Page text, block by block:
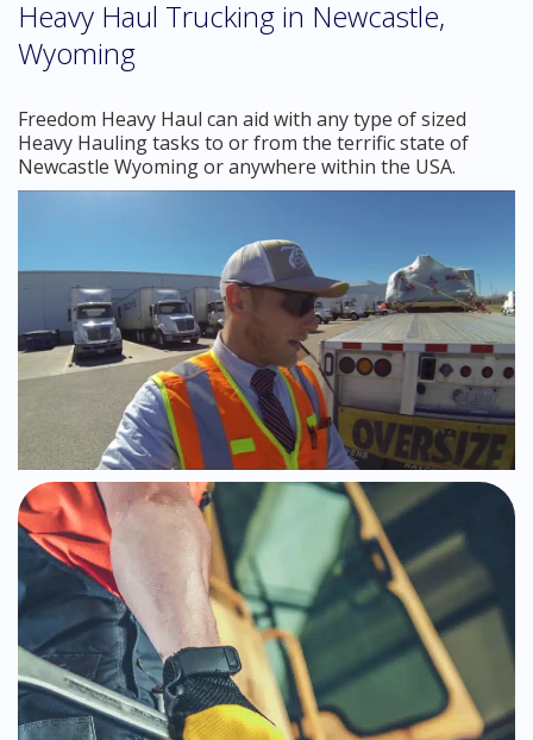
Heavy Haul Trucking in Newcastle,
Wyoming
Freedom Heavy Haul can aid with any type of sized
Heavy Hauling tasks to or from the terrific state of
Newcastle Wyoming or anywhere within the USA.